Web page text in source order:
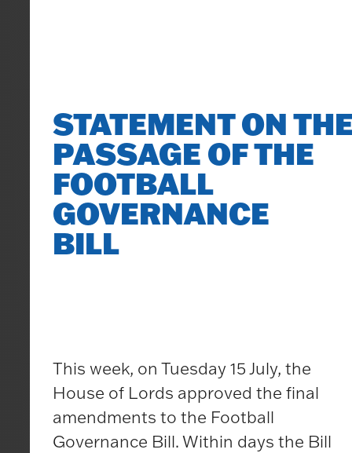
STATEMENT ON
PASSAGE OF THE
FOOTBALL
GOVERNANCE
BILL
This week, on Tuesday 15 July, the
House of Lords approved the final
amendments to the Football
Governance Bill. Within days the Bill